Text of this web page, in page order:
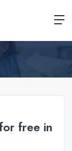
free in